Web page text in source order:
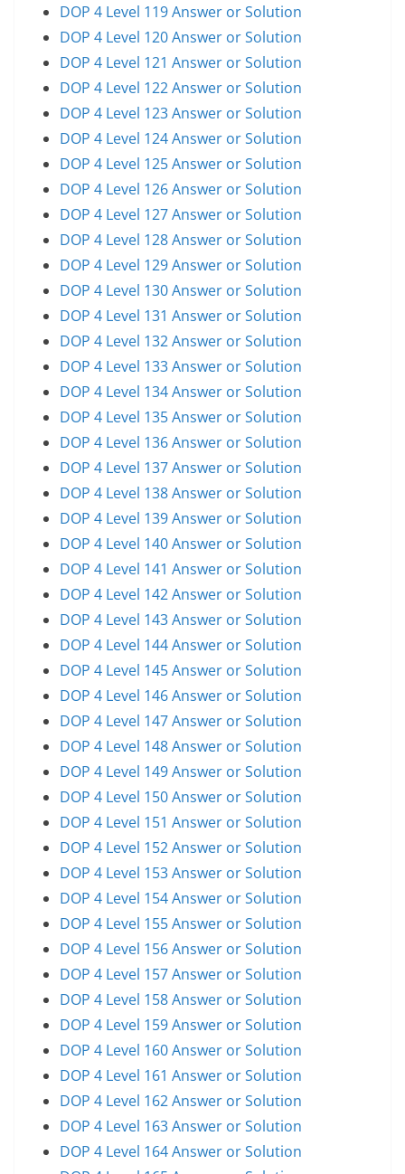
DOP 4 Level 119 Answer or Solution
DOP 4 Level 120 Answer or Solution
DOP 4 Level 121 Answer or Solution
DOP 4 Level 122 Answer or Solution
DOP 4 Level 123 Answer or Solution
DOP 4 Level 124 Answer or Solution
DOP 4 Level 125 Answer or Solution
DOP 4 Level 126 Answer or Solution
DOP 4 Level 127 Answer or Solution
DOP 4 Level 128 Answer or Solution
DOP 4 Level 129 Answer or Solution
DOP 4 Level 130 Answer or Solution
DOP 4 Level 131 Answer or Solution
DOP 4 Level 132 Answer or Solution
DOP 4 Level 133 Answer or Solution
DOP 4 Level 134 Answer or Solution
DOP 4 Level 135 Answer or Solution
DOP 4 Level 136 Answer or Solution
DOP 4 Level 137 Answer or Solution
DOP 4 Level 138 Answer or Solution
DOP 4 Level 139 Answer or Solution
DOP 4 Level 140 Answer or Solution
DOP 4 Level 141 Answer or Solution
DOP 4 Level 142 Answer or Solution
DOP 4 Level 143 Answer or Solution
DOP 4 Level 144 Answer or Solution
DOP 4 Level 145 Answer or Solution
DOP 4 Level 146 Answer or Solution
DOP 4 Level 147 Answer or Solution
DOP 4 Level 148 Answer or Solution
DOP 4 Level 149 Answer or Solution
DOP 4 Level 150 Answer or Solution
DOP 4 Level 151 Answer or Solution
DOP 4 Level 152 Answer or Solution
DOP 4 Level 153 Answer or Solution
DOP 4 Level 154 Answer or Solution
DOP 4 Level 155 Answer or Solution
DOP 4 Level 156 Answer or Solution
DOP 4 Level 157 Answer or Solution
DOP 4 Level 158 Answer or Solution
DOP 4 Level 159 Answer or Solution
DOP 4 Level 160 Answer or Solution
DOP 4 Level 161 Answer or Solution
DOP 4 Level 162 Answer or Solution
DOP 4 Level 163 Answer or Solution
DOP 4 Level 164 Answer or Solution